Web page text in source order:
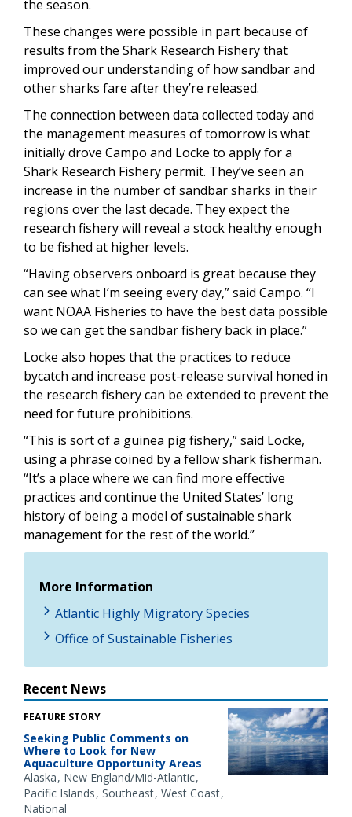
the season.
These changes were possible in part because of
results from the Shark Research Fishery that
improved our understanding of how sandbar and
other sharks fare after they’re released.
The connection between data collected today and
the management measures of tomorrow is what
initially drove Campo and Locke to apply for a
Shark Research Fishery permit. They’ve seen an
increase in the number of sandbar sharks in their
regions over the last decade. They expect the
research fishery will reveal a stock healthy enough
to be fished at higher levels.
“Having observers onboard is great because they
can see what I’m seeing every day,” said Campo. “I
want NOAA Fisheries to have the best data possible
so we can get the sandbar fishery back in place.”
Locke also hopes that the practices to reduce
bycatch and increase post-release survival honed in
the research fishery can be extended to prevent the
need for future prohibitions.
“This is sort of a guinea pig fishery,” said Locke,
using a phrase coined by a fellow shark fisherman.
“It’s a place where we can find more effective
practices and continue the United States’ long
history of being a model of sustainable shark
management for the rest of the world.”
More Information
Atlantic Highly Migratory Species
Office of Sustainable Fisheries
Recent News
FEATURE STORY
Seeking Public Comments on
Where to Look for New
Aquaculture Opportunity Areas
Alaska New England/Mid-Atlantic
Pacific Islands Southeast West Coast
National